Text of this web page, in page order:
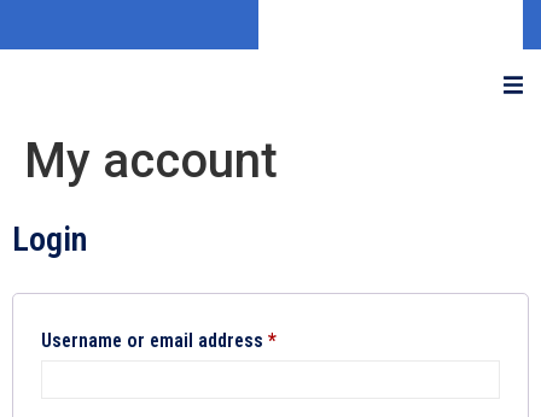
My account
Login
Username or email address *